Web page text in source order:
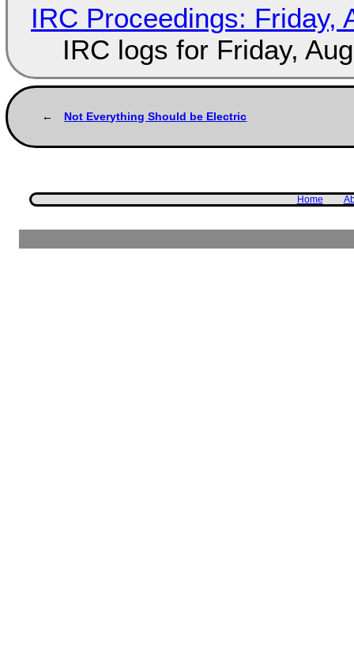
IRC Proceedings: Friday,
IRC logs for Friday,
Not Everything Should be Electric
Home